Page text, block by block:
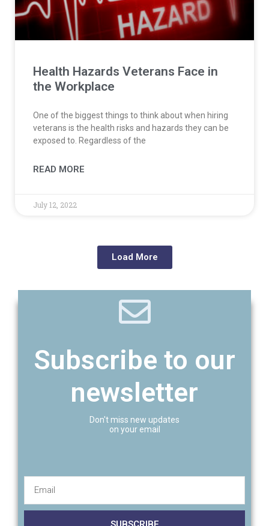
Health Hazards Veterans Face in
the Workplace
One of the biggest things to think about when hiring
veterans is the health risks and hazards they can be
exposed to. Regardless of the
READ MORE
July 12, 2022
Load More
Subscribe to our
newsletter
Don't miss new updates
on your email